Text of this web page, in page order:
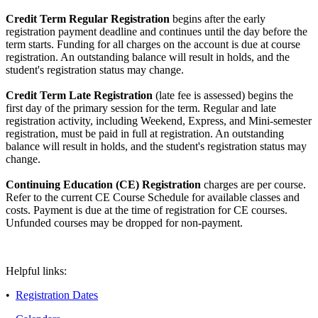
Credit Term Regular Registration begins after the early
registration payment deadline and continues until the day before the
term starts. Funding for all charges on the account is due at course
registration. An outstanding balance will result in holds, and the
student's registration status may change.
Credit Term Late Registration (late fee is assessed) begins the
first day of the primary session for the term. Regular and late
registration activity, including Weekend, Express, and Mini-semester
registration, must be paid in full at registration. An outstanding
balance will result in holds, and the student's registration status may
change.
Continuing Education (CE) Registration charges are per course.
Refer to the current CE Course Schedule for available classes and
costs. Payment is due at the time of registration for CE courses.
Unfunded courses may be dropped for non-payment.
Helpful links:
• Registration Dates